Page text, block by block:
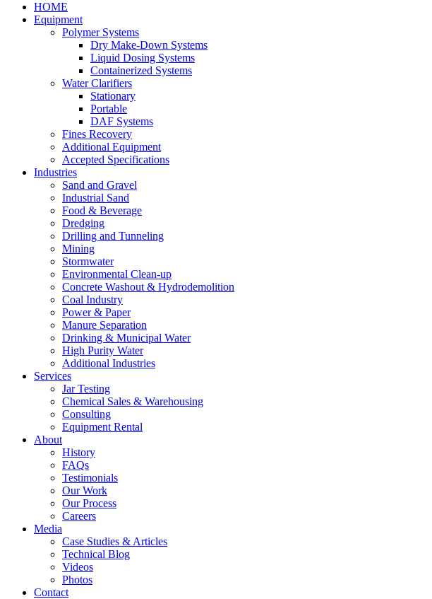
HOME
Equipment
Polymer Systems
Dry Make-Down Systems
Liquid Dosing Systems
Containerized Systems
Water Clarifiers
Stationary
Portable
DAF Systems
Fines Recovery
Additional Equipment
Accepted Specifications
Industries
Sand and Gravel
Industrial Sand
Food & Beverage
Dredging
Drilling and Tunneling
Mining
Stormwater
Environmental Clean-up
Concrete Washout & Hydrodemolition
Coal Industry
Power & Paper
Manure Separation
Drinking & Municipal Water
High Purity Water
Additional Industries
Services
Jar Testing
Chemical Sales & Warehousing
Consulting
Equipment Rental
About
History
FAQs
Testimonials
Our Work
Our Process
Careers
Media
Case Studies & Articles
Technical Blog
Videos
Photos
Contact